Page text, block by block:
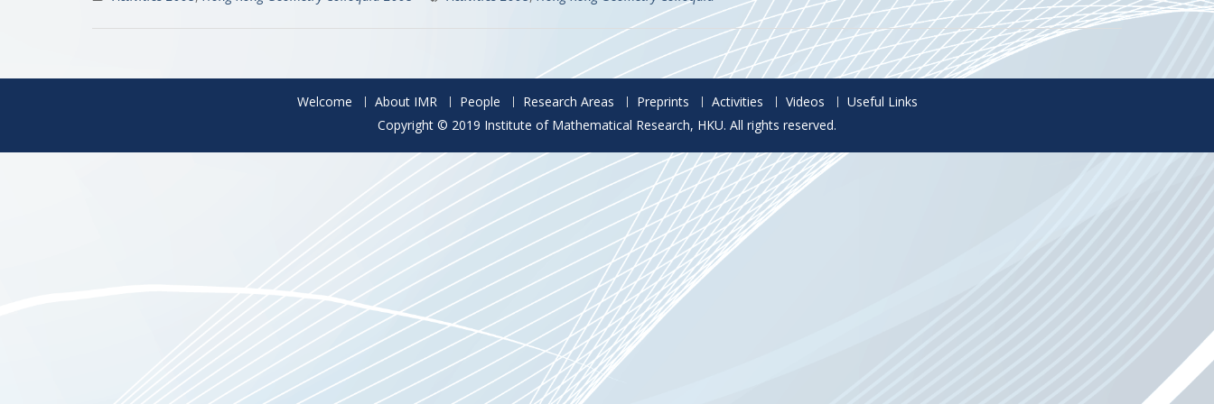
Welcome About IMR People Research Areas Preprints Activities Videos
Useful Links
Copyright © 2019 Institute of Mathematical Research, HKU. All rights reserved.